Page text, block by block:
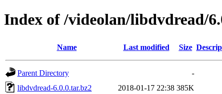
Index of /videolan/libdvdread/
Name Last modified Size
Parent Directory
-
libdvdread-6.0.0.tar.bz2
2018-01-17 22:38 385K